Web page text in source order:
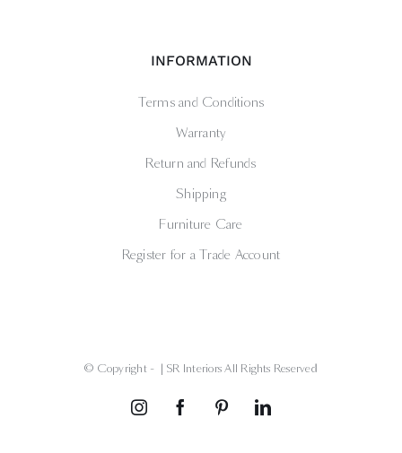
INFORMATION
Terms and Conditions
Warranty
Return and Refunds
Shipping
Furniture Care
Register for a Trade Account
© Copyright - | SR Interiors All Rights Reserved
InstagramFacebookPinterestLinkedIn